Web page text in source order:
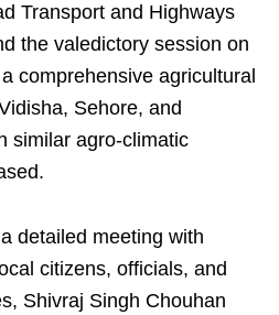
Transport and Highways
the valedictory session on
comprehensive agricultural
Sehore, and
similar agro-climatic
detailed meeting with
citizens, officials, and
Shivraj Singh Chouhan